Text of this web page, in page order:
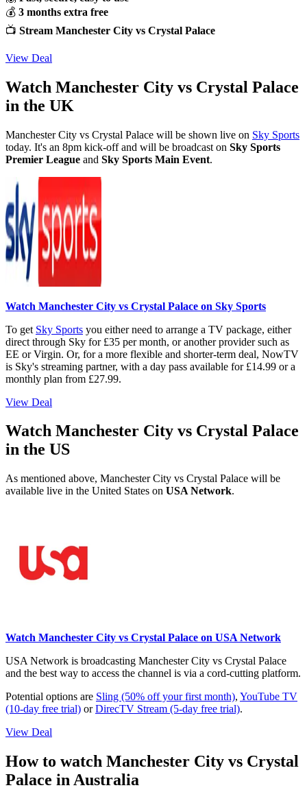
💰 3 months extra free
📺 Stream Manchester City vs Crystal Palace
View Deal
Watch Manchester City vs Crystal Palace
in the UK
Manchester City vs Crystal Palace will be shown live on Sky Sports
today. It's an 8pm kick-off and will be broadcast on Sky Sports
Premier League and Sky Sports Main Event.
Watch Manchester City vs Crystal Palace on Sky Sports
To get Sky Sports you either need to arrange a TV package, either
direct through Sky for £35 per month, or another provider such as
EE or Virgin. Or, for a more flexible and shorter-term deal, NowTV
is Sky's streaming partner, with a day pass available for £14.99 or a
monthly plan from £27.99.
View Deal
Watch Manchester City vs Crystal Palace
in the US
As mentioned above, Manchester City vs Crystal Palace will be
available live in the United States on USA Network.
Watch Manchester City vs Crystal Palace on USA Network
USA Network is broadcasting Manchester City vs Crystal Palace
and the best way to access the channel is via a cord-cutting platform.
Potential options are Sling (50% off your first month), YouTube TV
(10-day free trial) orDirecTV Stream (5-day free trial).
View Deal
How to watch Manchester City vs Crystal
Palace in Australia